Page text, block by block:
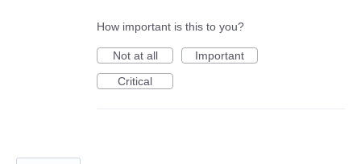
How important is this to you?
Not at all
Important
Critical